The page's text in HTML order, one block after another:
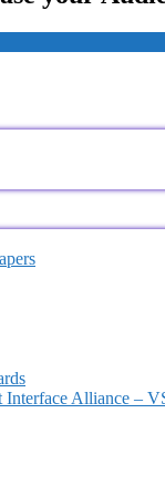
Interface Alliance –